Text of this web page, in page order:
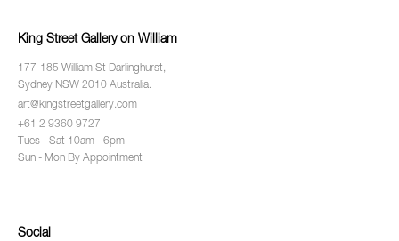
King Street Gallery on William
177-185 William St Darlinghurst,
Sydney NSW 2010 Australia.
art@kingstreetgallery.com
+61 2 9360 9727
Tues - Sat 10am - 6pm
Sun - Mon By Appointment
Social